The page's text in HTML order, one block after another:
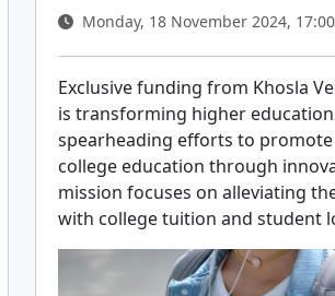
Monday, 18 November 2024, 17:00
Exclusive funding from Khosla
is transforming higher
spearheading efforts to
college education through
mission focuses on alleviating
with college tuition and student